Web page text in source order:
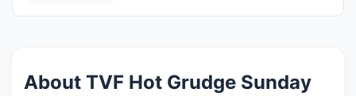
About TVF Hot Grudge Sunday